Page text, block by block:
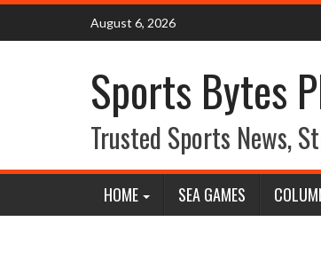
Skip
content
August 6, 2026
Sports Bytes
Trusted Sports News,
HOME SEA GAMES